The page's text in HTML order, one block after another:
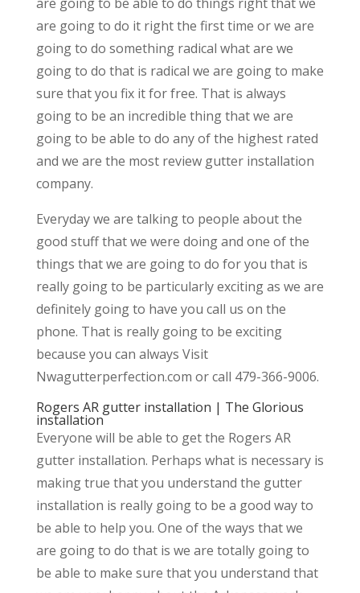
are going to do it right the first time or we are
going to do something radical what are we
going to do that is radical we are going to make
sure that you fix it for free. That is always
going to be an incredible thing that we are
going to be able to do any of the highest rated
and we are the most review gutter installation
company.
Everyday we are talking to people about the
good stuff that we were doing and one of the
things that we are going to do for you that is
really going to be particularly exciting as we are
definitely going to have you call us on the
phone. That is really going to be exciting
because you can always Visit
Nwagutterperfection.com or call 479-366-9006.
Rogers AR gutter installation | The Glorious
installation
Everyone will be able to get the Rogers AR
gutter installation. Perhaps what is necessary is
making true that you understand the gutter
installation is really going to be a good way to
be able to help you. One of the ways that we
are going to do that is we are totally going to
be able to make sure that you understand that